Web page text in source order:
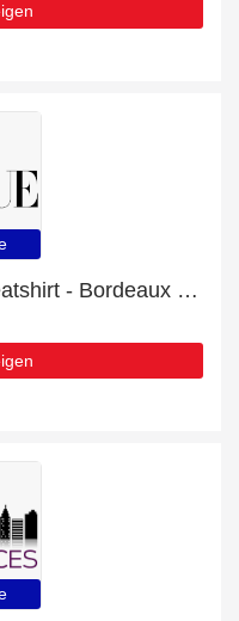
Up to 34% off VOGUE Sweatshirt - Bordeaux Cream | 19% off final sale